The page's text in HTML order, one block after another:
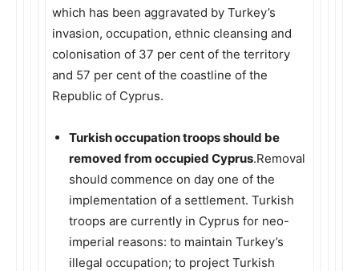
which has been aggravated by Turkey’s
invasion, occupation, ethnic cleansing and
colonisation of 37 per cent of the territory
and 57 per cent of the coastline of the
Republic of Cyprus.
Turkish occupation troops should be
removed from occupied Cyprus.Removal
should commence on day one of the
implementation of a settlement. Turkish
troops are currently in Cyprus for neo-
imperial reasons: to maintain Turkey’s
illegal occupation; to project Turkish